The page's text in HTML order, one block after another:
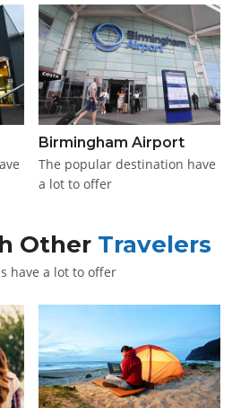
Birmingham Airport
The popular destination have
a lot to offer
Other Travelers
have a lot to offer